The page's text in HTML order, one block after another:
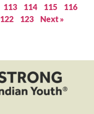
113 114 115
116
122 123 Next »